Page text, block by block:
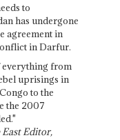
to
has undergone
agreement in
in Darfur.
everything from
uprisings in
to the
the 2007
Editor,